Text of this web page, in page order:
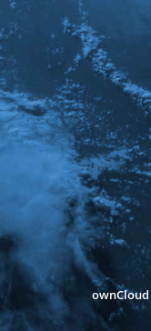
ownCloud